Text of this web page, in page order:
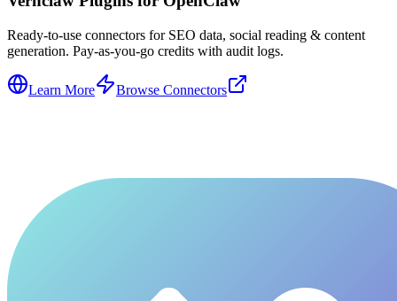
Ready-to-use connectors for SEO data, social reading & content
generation. Pay-as-you-go credits with audit logs.
Learn More Browse Connectors